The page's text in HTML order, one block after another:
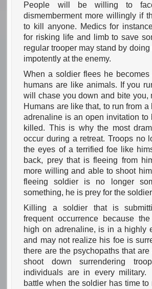
People will be willing to
dismemberment more willingly if
to kill anyone. Medics for
for risking life and limb to save
regular trooper may stand by
impotently at the enemy.
When a soldier flees he becomes
humans are like animals. If you
will chase you down and bite you,
Humans are like that, to run from a
adrenaline is an open invitation to
killed. This is why the most
occur during a retreat. Troops no
the eyes of a terrified foe like
back, prey that is fleeing from
more willing and able to shoot
fleeing soldier is no longer
something, he is prey for the
Killing a soldier that is
frequent occurrence because
high on adrenaline, is in a highly
and may not realize his foe is
there are the psychopaths that
shoot down surrendering
individuals are in every
battle when the soldier has time to